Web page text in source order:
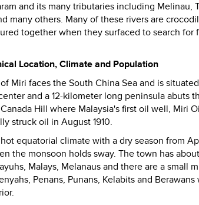
and its many tributaries including Melinau,
many others. Many of these rivers are
together when they surfaced to search
Location, Climate and Population
Miri faces the South China Sea and is
and a 12-kilometer long peninsula abuts
Hill where Malaysia's first oil well, Miri
struck oil in August 1910.
equatorial climate with a dry season from
the monsoon holds sway. The town has
Malays, Melanaus and there are a small
Penans, Punans, Kelabits and